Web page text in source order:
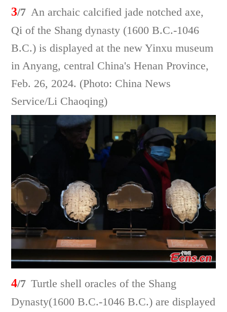
3/7 An archaic calcified jade notched axe,
Qi of the Shang dynasty (1600 B.C.-1046
B.C.) is displayed at the new Yinxu museum
in Anyang, central China's Henan Province,
Feb. 26, 2024. (Photo: China News
Service/Li Chaoqing)
4/7 Turtle shell oracles of the Shang
Dynasty(1600 B.C.-1046 B.C.) are displayed